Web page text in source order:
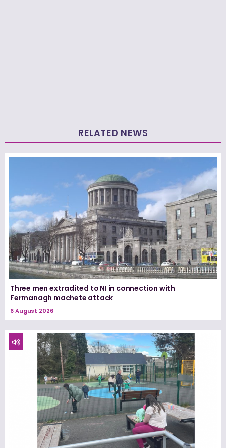
RELATED NEWS
Three men extradited to NI in connection with
Fermanagh machete attack
6 August 2026